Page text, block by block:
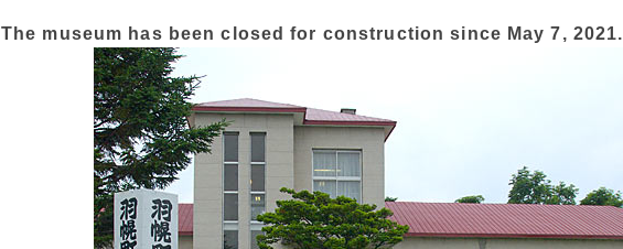
The museum has been closed for construction since May 7, 2021.